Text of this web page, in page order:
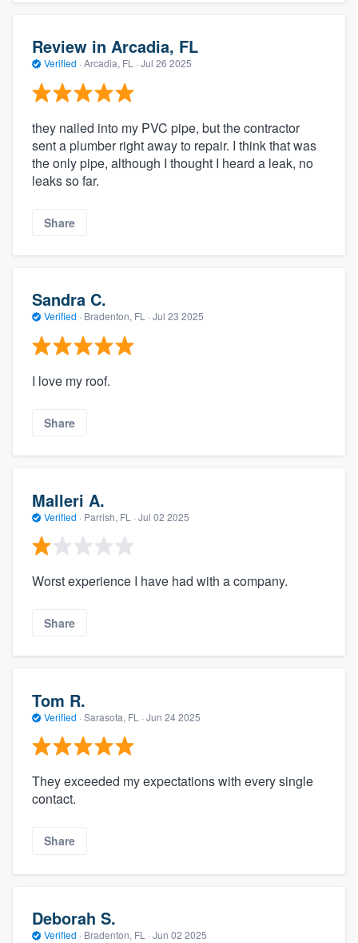
Review in Arcadia, FL
Verified · Arcadia, FL · Jul 26 2025
they nailed into my PVC pipe, but the contractor
sent a plumber right away to repair. I think that was
the only pipe, although I thought I heard a leak, no
leaks so far.
Share
Sandra C.
Verified · Bradenton, FL · Jul 23 2025
I love my roof.
Share
Malleri A.
Verified · Parrish, FL · Jul 02 2025
Worst experience I have had with a company.
Share
Tom R.
Verified · Sarasota, FL · Jun 24 2025
They exceeded my expectations with every single
contact.
Share
Deborah S.
Verified · Bradenton, FL · Jun 02 2025